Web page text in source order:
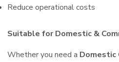
Reduce operational costs
Suitable for Domestic &
Whether you need a Domestic